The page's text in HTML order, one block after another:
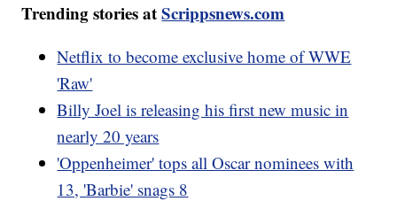
Trending stories atScrippsnews.com
Netflix to become exclusive home of WWE
'Raw'
Billy Joel is releasing his first new music in
nearly 20 years
'Oppenheimer' tops all Oscar nominees with
13, 'Barbie' snags 8